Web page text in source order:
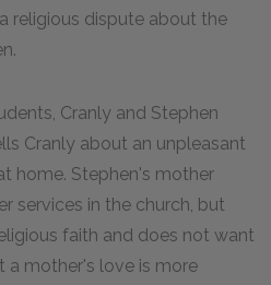
religious dispute about the
Cranly and Stephen
Cranly about an unpleasant
home. Stephen's mother
services in the church, but
faith and does not want
a mother's love is more